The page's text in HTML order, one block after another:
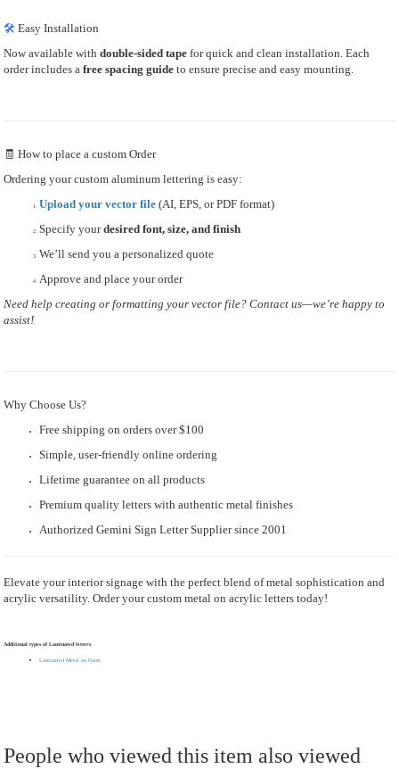
🛠 Easy Installation
Now available withdouble-sided tape for quick and clean installation. Each
order includes afree spacing guide to ensure precise and easy mounting.
🧾 How to place a custom Order
Ordering your custom aluminum lettering is easy:
Upload your vector file (AI, EPS, or PDF format)
Specify yourdesired font, size, and finish
We’ll send you a personalized quote
Approve and place your order
Need help creating or formatting your vector file? Contact us—we’re happy to
assist!
Why Choose Us?
Free shipping on orders over $100
Simple, user-friendly online ordering
Lifetime guarantee on all products
Premium quality letters with authentic metal finishes
Authorized Gemini Sign Letter Supplier since 2001
Elevate your interior signage with the perfect blend of metal sophistication and
acrylic versatility. Order your custom metal on acrylic letters today!
Additional types of Laminated letters
Laminated Metal on Foam
People who viewed this item also viewed